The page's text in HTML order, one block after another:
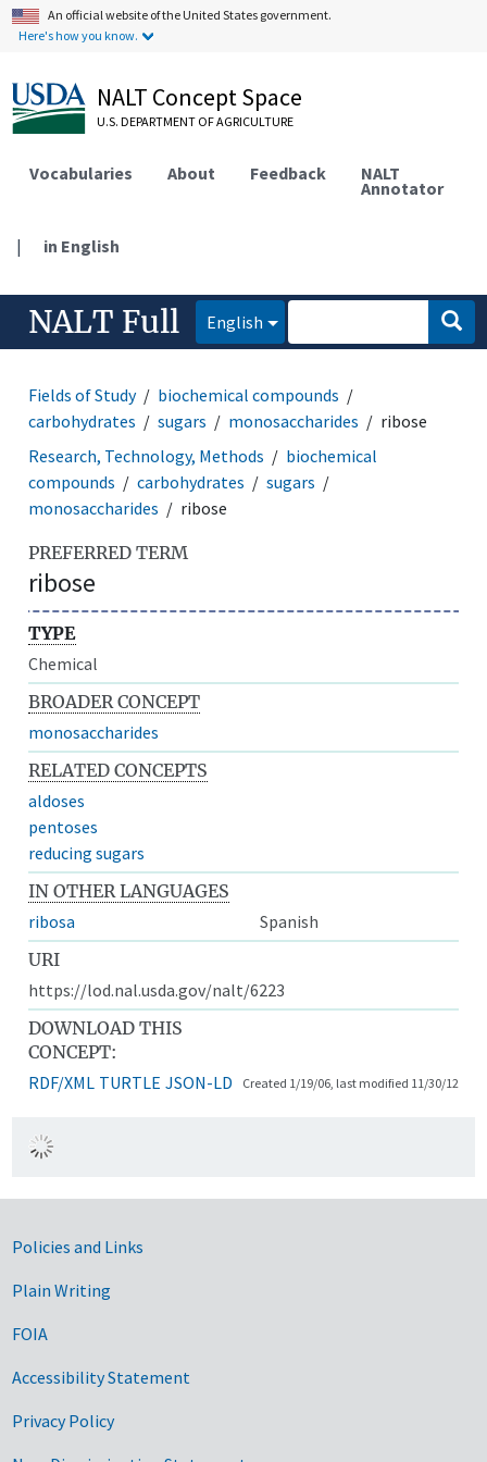
An official website of the United States government.
Here's how you know.
NALT Concept Space
U.S. DEPARTMENT OF AGRICULTURE
Vocabularies About Feedback NALT
Annotator
| in English
NALT Full English
Fields of Study
biochemical compounds
carbohydrates
sugars monosaccharides
ribose
Research, Technology, Methods
biochemical
compounds
carbohydrates
sugars
monosaccharides
ribose
PREFERRED TERM
ribose
TYPE
Chemical
BROADER CONCEPT
monosaccharides
RELATED CONCEPTS
aldoses
pentoses
reducing sugars
IN OTHER LANGUAGES
ribosa
Spanish
URI
https://lod.nal.usda.gov/nalt/6223
DOWNLOAD THIS
CONCEPT:
RDF/XML TURTLE JSON-LD Created 1/19/06, last modified 11/30/12
Government Links
Policies and Links
Plain Writing
FOIA
Accessibility Statement
Privacy Policy